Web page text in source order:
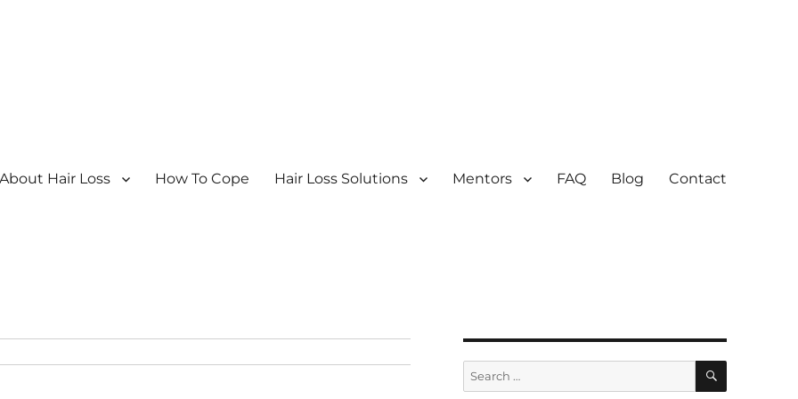
Hair Loss How To Cope Hair Loss Solutions Mentors FAQ Blog Contact
Search
for:
SEARCH